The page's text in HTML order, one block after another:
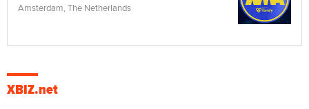
Amsterdam, The Netherlands
XBIZ.net